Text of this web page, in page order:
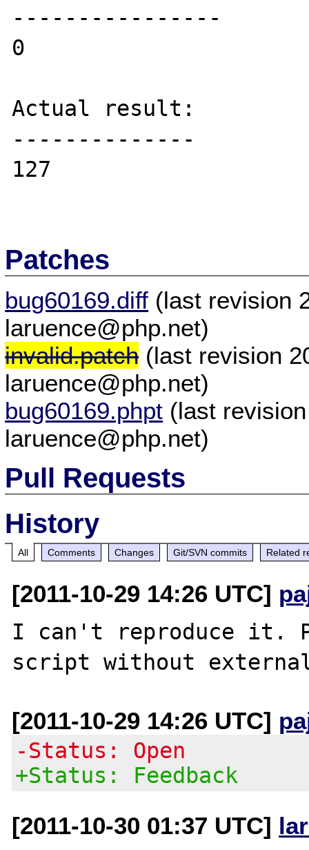
----------------
0
Actual result:
--------------
127
Patches
bug60169.diff (last revision
laruence@php.net)
invalid.patch(last revision
laruence@php.net)
bug60169.phpt (last
laruence@php.net)
Pull Requests
History
All Comments Changes Git/SVN commits Related
[2011-10-29 14:26 UTC]
I can't reproduce it.
[2011-10-29 14:26 UTC]
-Status: Open
+Status: Feedback
[2011-10-30 01:37 UTC]